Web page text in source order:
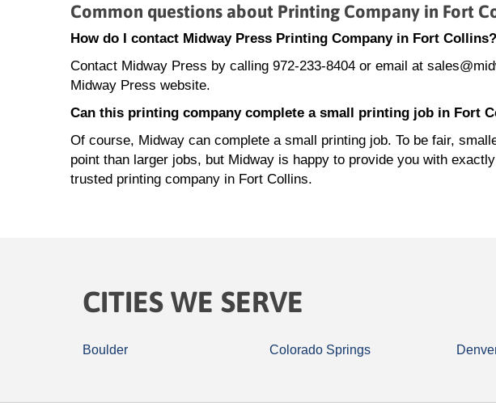
Common questions about Printing Company in Fort
How do I contact Midway Press Printing Company in Fort Collins?
Contact Midway Press by calling 972-233-8404 or email at
Midway Press website.
Can this printing company complete a small printing job in Fort
Of course, Midway can complete a small printing job. To be fair,
point than larger jobs, but Midway is happy to provide you with
trusted printing company in Fort Collins.
CITIES WE SERVE
Boulder Colorado Springs